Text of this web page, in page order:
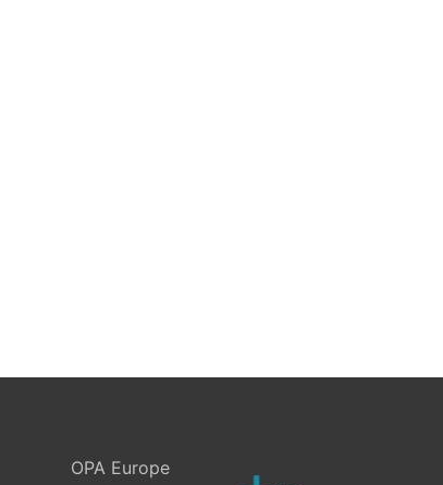
OPA Europe